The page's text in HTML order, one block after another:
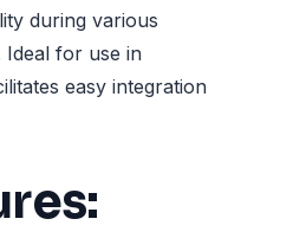
during various
Ideal for use in
easy integration